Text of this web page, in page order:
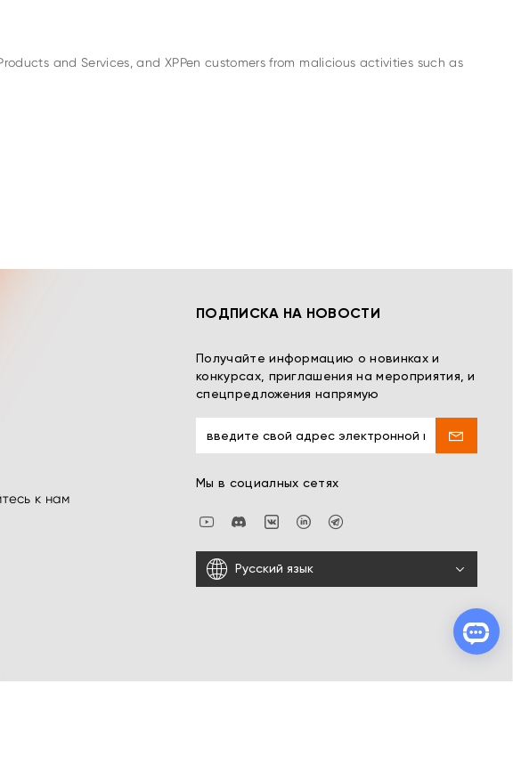
and Services, and XPPen customers from malicious activities such as
к нам
ПОДПИСКА НА НОВОСТИ
Получайте информацию о новинках и
конкурсах, приглашения на мероприятия, и
спецпредложения напрямую
Мы в социалных сетях
Русский язык